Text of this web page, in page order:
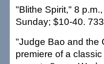
"Blithe Spirit," 8
Sunday; $10-40.
"Judge Bao and the
premiere of a